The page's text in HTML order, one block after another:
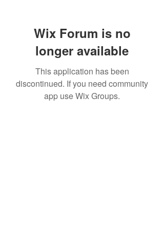
Wix Forum is no
longer available
This application has been
discontinued. If you need community
app use Wix Groups.